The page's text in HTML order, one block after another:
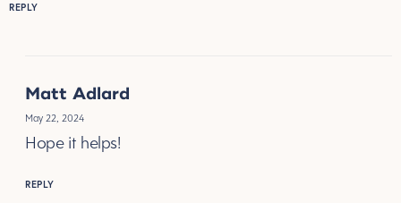
REPLY
Matt Adlard
May 22, 2024
Hope it helps!
REPLY